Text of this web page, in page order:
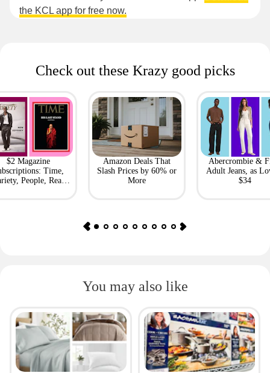
the KCL app for free now.
Check out these Krazy good picks
$2 Magazine
Time,
People, Real
Amazon Deals That
Slash Prices by 60% or
More
Abercrombie &
Adult Jeans, as
$34
You may also like